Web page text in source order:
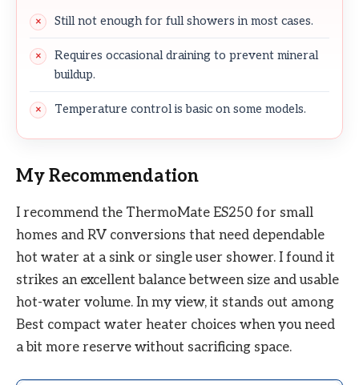
Still not enough for full showers in most cases.
Requires occasional draining to prevent mineral
buildup.
Temperature control is basic on some models.
My Recommendation
I recommend the ThermoMate ES250 for small
homes and RV conversions that need dependable
hot water at a sink or single user shower. I found it
strikes an excellent balance between size and usable
hot-water volume. In my view, it stands out among
Best compact water heater choices when you need
a bit more reserve without sacrificing space.